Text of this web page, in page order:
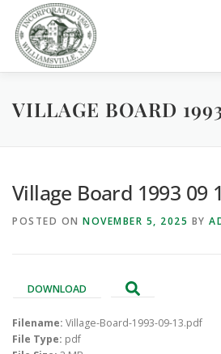
content
GOVERNMENT DEPARTMENTS
PARKS / POOL / RENTALS
VILLAGE BOARD
Village Board 1993 09
POSTED ON NOVEMBER 5, 2025 BY
DOWNLOAD
Filename: Village-Board-1993-09-13.pdf
File Type: pdf